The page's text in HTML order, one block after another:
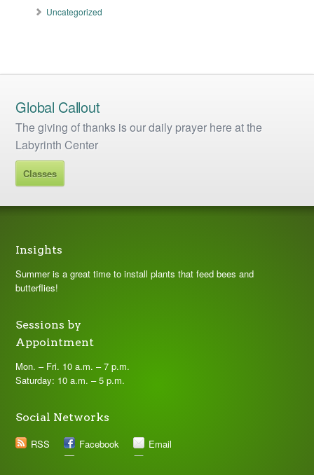
Uncategorized
Global Callout
The giving of thanks is our daily prayer here at the
Labyrinth Center
Classes
Insights
Summer is a great time to install plants that feed bees and
butterflies!
Sessions by
Appointment
Mon. – Fri. 10 a.m. – 7 p.m.
Saturday: 10 a.m. – 5 p.m.
Social Networks
RSS
Facebook Email